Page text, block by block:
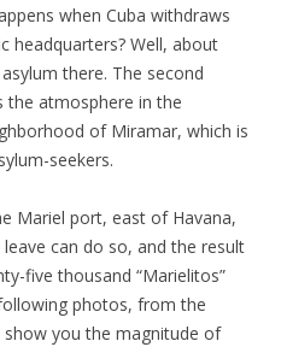
when Cuba withdraws
headquarters? Well, about
there. The second
the atmosphere in the
of Miramar, which is
seekers.
Mariel port, east of Havana,
can do so, and the result
five thousand “Marielitos”
photos, from the
show you the magnitude of